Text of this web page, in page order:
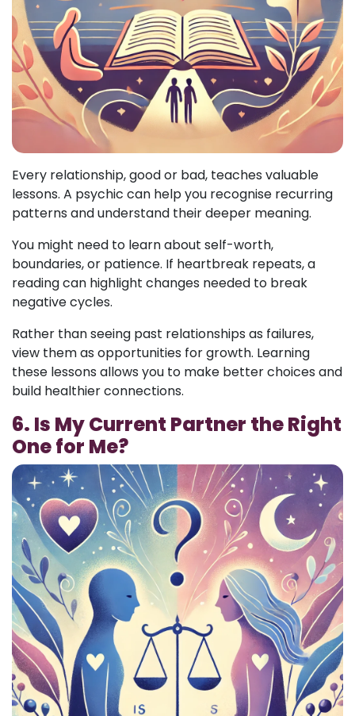
Every relationship, good or bad, teaches valuable
lessons. A psychic can help you recognise recurring
patterns and understand their deeper meaning.
You might need to learn about self-worth,
boundaries, or patience. If heartbreak repeats, a
reading can highlight changes needed to break
negative cycles.
Rather than seeing past relationships as failures,
view them as opportunities for growth. Learning
these lessons allows you to make better choices and
build healthier connections.
6. Is My Current Partner the Right
One for Me?